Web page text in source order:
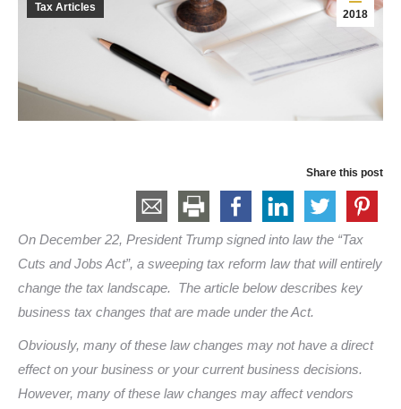
2018
Tax Articles
Share this post
On December 22, President Trump signed into law the “Tax
Cuts and Jobs Act”, a sweeping tax reform law that will entirely
change the tax landscape. The article below describes key
business tax changes that are made under the Act.
Obviously, many of these law changes may not have a direct
effect on your business or your current business decisions.
However, many of these law changes may affect vendors